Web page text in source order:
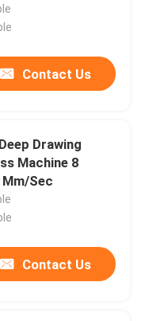
Contact Us
Drawing
Machine 8
Sec
Contact Us